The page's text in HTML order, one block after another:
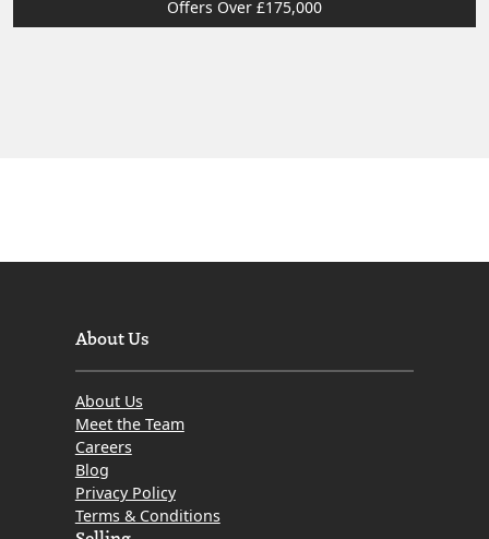
Offers Over £175,000
About Us
About Us
Meet the Team
Careers
Blog
Privacy Policy
Terms & Conditions